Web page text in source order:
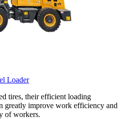
Loader
tires, their efficient loading
greatly improve work efficiency and
of workers.